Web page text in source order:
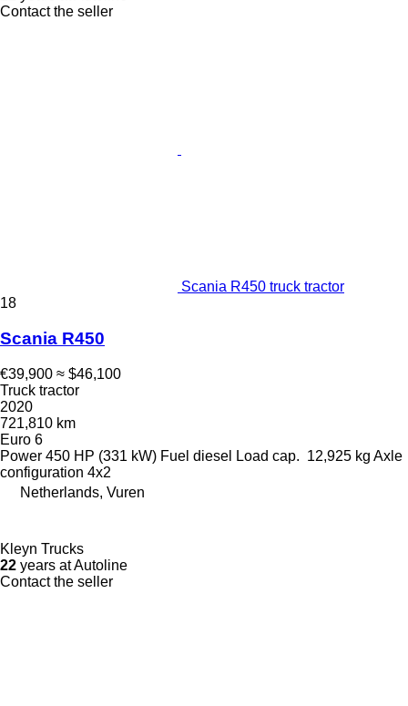
Contact the seller
Scania R450 truck tractor
18
Scania R450
€39,900 ≈ $46,100
Truck tractor
2020
721,810 km
Euro 6
Power 450 HP (331 kW) Fuel diesel Load cap. 12,925 kg Axle
configuration 4x2
Netherlands, Vuren
Kleyn Trucks
22 years at Autoline
Contact the seller